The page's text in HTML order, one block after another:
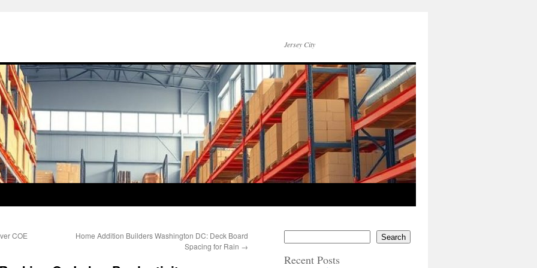
Jersey City
COE
Home Addition Builders Washington DC: Deck Board
Spacing for Rain →
Search
Recent Posts